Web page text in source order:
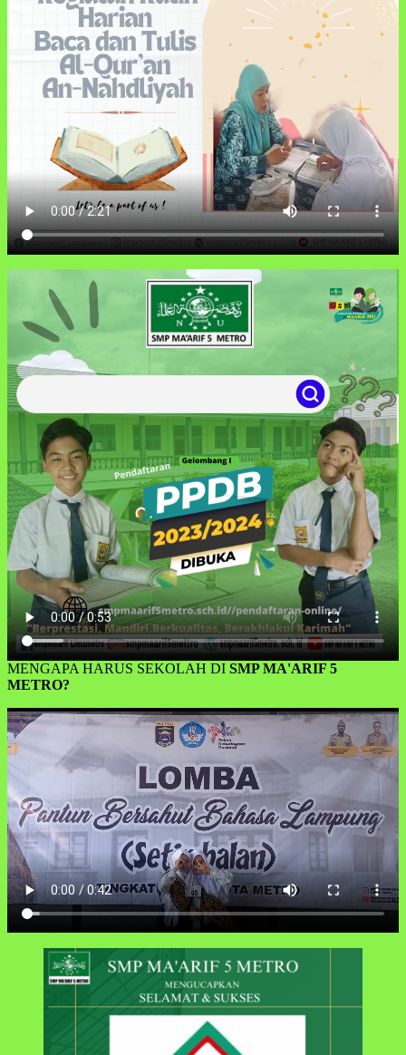
MENGAPA HARUS SEKOLAH DI SMP MA'ARIF 5
METRO?